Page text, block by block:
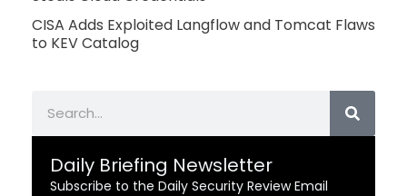
CISA Adds Exploited Langflow and Tomcat Flaws
to KEV Catalog
Daily Briefing Newsletter
Subscribe to the Daily Security Review Email